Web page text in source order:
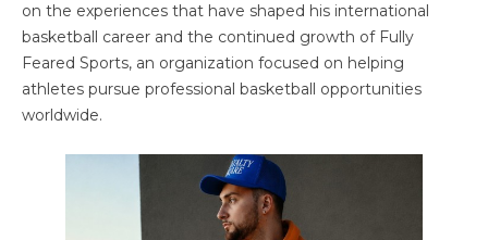
on the experiences that have shaped his international
basketball career and the continued growth of Fully
Feared Sports, an organization focused on helping
athletes pursue professional basketball opportunities
worldwide.